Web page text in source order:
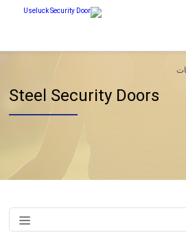
Steel Security Doors